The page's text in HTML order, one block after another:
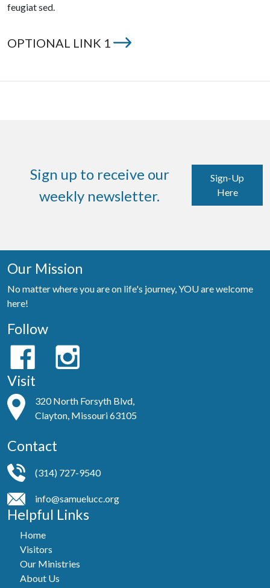
feugiat sed.
OPTIONAL LINK 1
Sign up to receive our
weekly newsletter.
Sign-Up
Here
Our Mission
No matter where you are on life's journey, YOU are welcome
here!
Follow
Visit
320 North Forsyth Blvd,
Clayton, Missouri 63105
Contact
(314) 727-9540
info@samuelucc.org
Helpful Links
Home
Visitors
Our Ministries
About Us